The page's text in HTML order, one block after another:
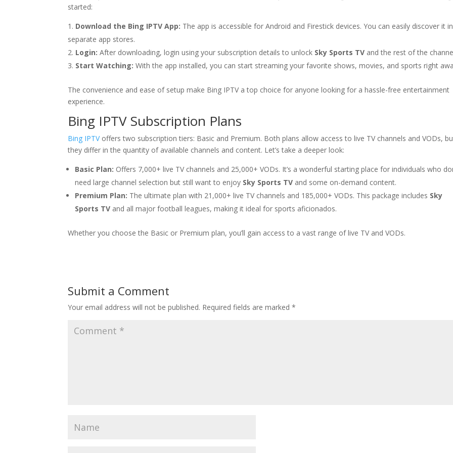
started:
Download the Bing IPTV App: The app is accessible for Android and Firestick devices. You can easily discover it
separate app stores.
Login: After downloading, login using your subscription details to unlock Sky Sports TV and the rest of the
Start Watching: With the app installed, you can start streaming your favorite shows, movies, and sports right
The convenience and ease of setup make Bing IPTV a top choice for anyone looking for a hassle-free entertainment
experience.
Bing IPTV Subscription Plans
Bing IPTVoffers two subscription tiers: Basic and Premium. Both plans allow access to live TV channels and VODs,
they differ in the quantity of available channels and content. Let’s take a deeper look:
Basic Plan: Offers 7,000+ live TV channels and 25,000+ VODs. It’s a wonderful starting place for individuals who
need large channel selection but still want to enjoy Sky Sports TV and some on-demand content.
Premium Plan: The ultimate plan with 21,000+ live TV channels and 185,000+ VODs. This package includes Sky
Sports TV and all major football leagues, making it ideal for sports aficionados.
Whether you choose the Basic or Premium plan, you’ll gain access to a vast range of live TV and VODs.
Submit a Comment
Your email address will not be published. Required fields are marked*